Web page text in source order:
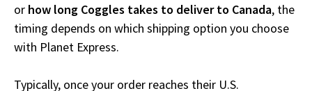
or how long Coggles takes to deliver to Canada, the
timing depends on which shipping option you choose
with Planet Express.
Typically, once your order reaches their U.S.